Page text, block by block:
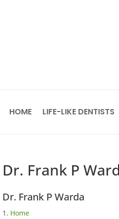
HOME LIFE-LIKE DENTISTS
Dr. Frank P
Dr. Frank P Warda
Home